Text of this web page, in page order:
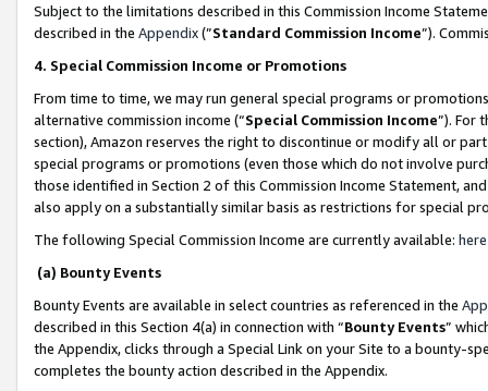
Subject to the limitations described in this Commission Income
described in the Appendix(”Standard Commission Income”).
4. Special Commission Income or Promotions
From time to time, we may run general special programs or
alternative commission income (“Special Commission Income”). For
section), Amazon reserves the right to discontinue or modify all or
special programs or promotions (even those which do not involve
those identified in Section 2 of this Commission Income Statement,
also apply on a substantially similar basis as restrictions for special
The following Special Commission Income are currently available: here
(a) Bounty Events
Bounty Events are available in select countries as referenced in the
described in this Section 4(a) in connection with “Bounty Events”
the Appendix, clicks through a Special Link on your Site to a bounty-
completes the bounty action described in the Appendix.